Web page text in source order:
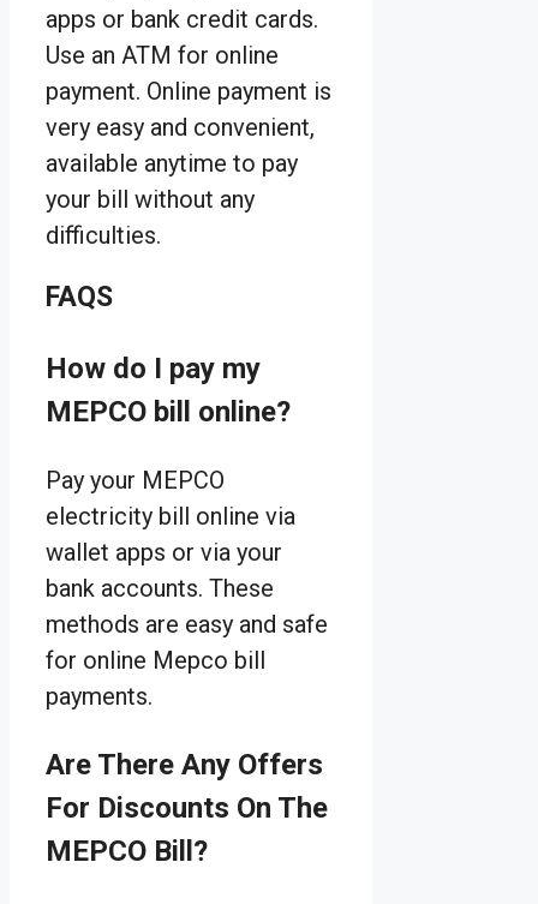
apps or bank credit cards.
Use an ATM for online
payment. Online payment is
very easy and convenient,
available anytime to pay
your bill without any
difficulties.
FAQS
How do I pay my
MEPCO bill online?
Pay your MEPCO
electricity bill online via
wallet apps or via your
bank accounts. These
methods are easy and safe
for online Mepco bill
payments.
Are There Any Offers
For Discounts On The
MEPCO Bill?